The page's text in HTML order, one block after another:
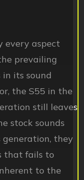
every aspect
prevailing
its sound
the S55 in the
still leaves
stock sounds
they
that fails to
to the